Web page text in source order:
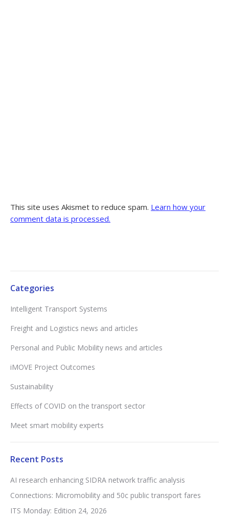
This site uses Akismet to reduce spam. Learn how your
comment data is processed.
Categories
Intelligent Transport Systems
Freight and Logistics news and articles
Personal and Public Mobility news and articles
iMOVE Project Outcomes
Sustainability
Effects of COVID on the transport sector
Meet smart mobility experts
Recent Posts
AI research enhancing SIDRA network traffic analysis
Connections: Micromobility and 50c public transport fares
ITS Monday: Edition 24, 2026